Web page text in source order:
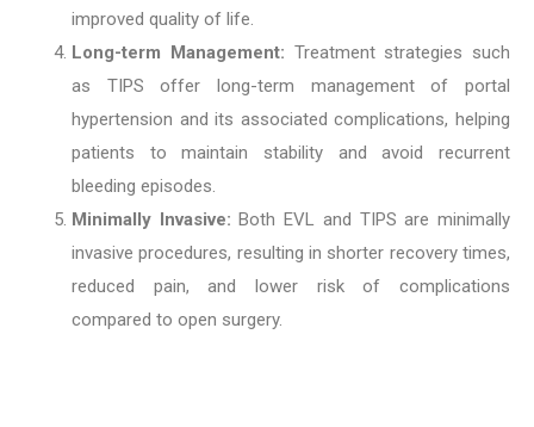
improved quality of life.
Long-term Management: Treatment strategies such
as TIPS offer long-term management of portal
hypertension and its associated complications, helping
patients to maintain stability and avoid recurrent
bleeding episodes.
Minimally Invasive: Both EVL and TIPS are minimally
invasive procedures, resulting in shorter recovery times,
reduced pain, and lower risk of complications
compared to open surgery.